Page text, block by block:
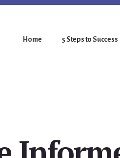
Home 5 Steps to Success